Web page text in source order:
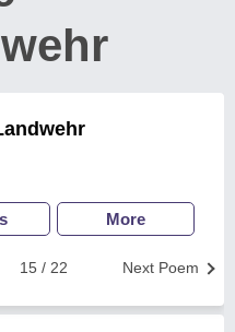
More
Next Poem
15 / 22